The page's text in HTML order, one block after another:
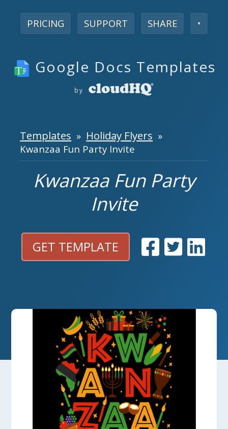
PRICING SUPPORT SHARE ▼
Google Docs Templates
by
Templates » Holiday Flyers »
Kwanzaa Fun Party Invite
Kwanzaa Fun Party
Invite
GET TEMPLATE